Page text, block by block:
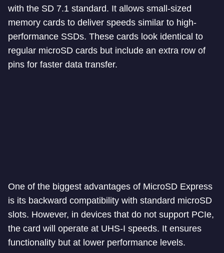
with the SD 7.1 standard. It allows small-sized
memory cards to deliver speeds similar to high-
performance SSDs. These cards look identical to
regular microSD cards but include an extra row of
pins for faster data transfer.
One of the biggest advantages of MicroSD Express
is its backward compatibility with standard microSD
slots. However, in devices that do not support PCIe,
the card will operate at UHS-I speeds. It ensures
functionality but at lower performance levels.